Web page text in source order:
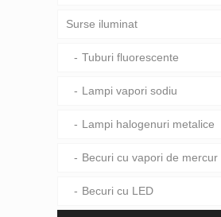
Surse iluminat
Tuburi fluorescente
Lampi vapori sodiu
Lampi halogenuri metalice
Becuri cu vapori de mercur
Becuri cu LED